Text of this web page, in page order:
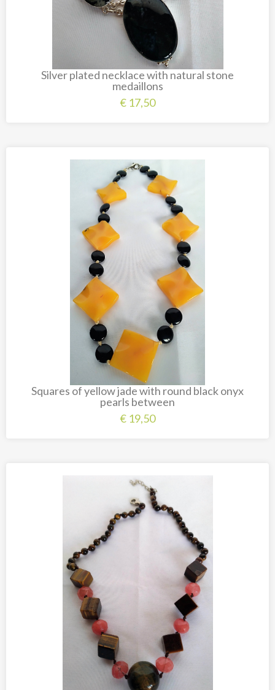
Silver plated necklace with natural stone
medaillons
€ 17,50
Squares of yellow jade with round black onyx
pearls between
€ 19,50